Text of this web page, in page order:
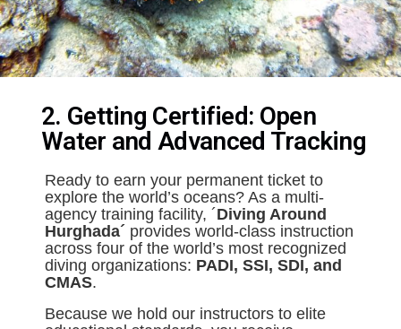
2. Getting Certified: Open
Water and Advanced Tracking
Ready to earn your permanent ticket to
explore the world’s oceans? As a multi-
agency training facility, ´Diving Around
Hurghada´ provides world-class instruction
across four of the world’s most recognized
diving organizations: PADI, SSI, SDI, and
CMAS.
Because we hold our instructors to elite